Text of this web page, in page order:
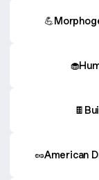
🥜American